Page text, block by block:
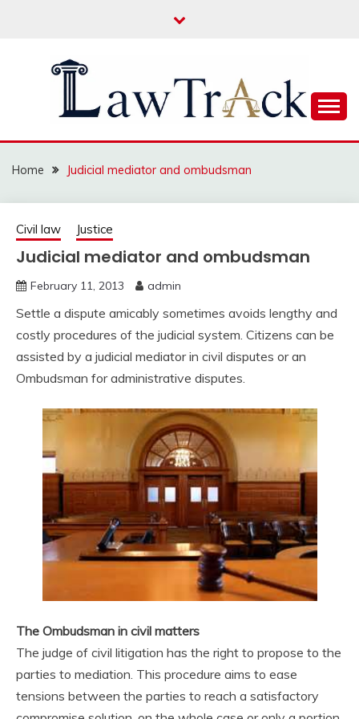
LAW TRACK
Home Judicial mediator and ombudsman
Civil law Justice
Judicial mediator and ombudsman
February 11, 2013 admin
Settle a dispute amicably sometimes avoids lengthy and
costly procedures of the judicial system. Citizens can be
assisted by a judicial mediator in civil disputes or an
Ombudsman for administrative disputes.
The Ombudsman in civil matters
The judge of civil litigation has the right to propose to the
parties to mediation. This procedure aims to ease
tensions between the parties to reach a satisfactory